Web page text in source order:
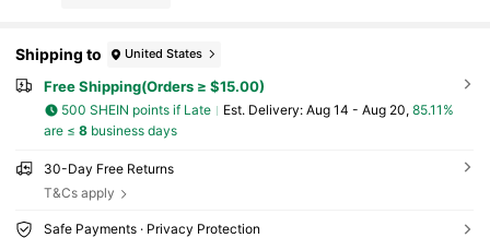
Shipping to United States
Free Shipping(Orders ≥ $15.00)
500 SHEIN points if Late ​Est. Delivery: Aug 14 - Aug 20, 85.11%
are ≤ 8business days
30-Day Free Returns
T&Cs apply
Safe Payments · Privacy Protection